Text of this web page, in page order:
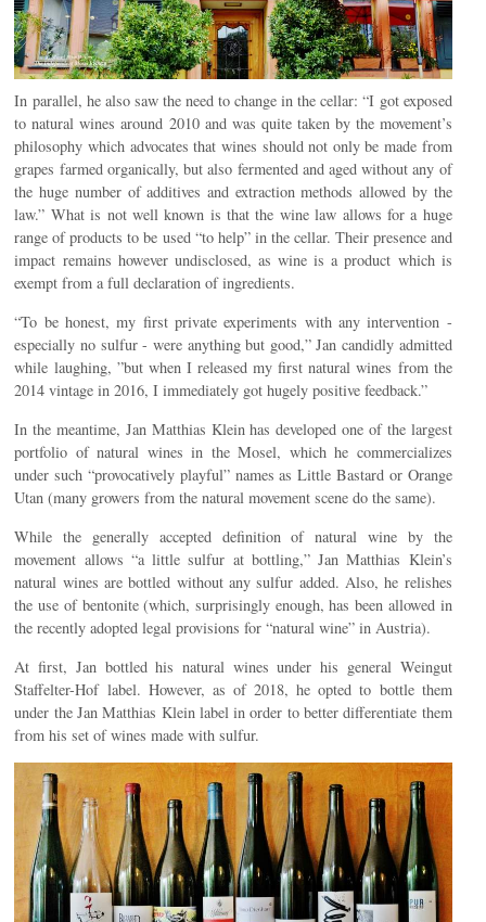
In parallel, he also saw the need to change in the cellar: “I got exposed
to natural wines around 2010 and was quite taken by the movement’s
philosophy which advocates that wines should not only be made from
grapes farmed organically, but also fermented and aged without any of
the huge number of additives and extraction methods allowed by the
law.” What is not well known is that the wine law allows for a huge
range of products to be used “to help” in the cellar. Their presence and
impact remains however undisclosed, as wine is a product which is
exempt from a full declaration of ingredients.
“To be honest, my first private experiments with any intervention -
especially no sulfur - were anything but good,” Jan candidly admitted
while laughing, ”but when I released my first natural wines from the
2014 vintage in 2016, I immediately got hugely positive feedback.”
In the meantime, Jan Matthias Klein has developed one of the largest
portfolio of natural wines in the Mosel, which he commercializes
under such “provocatively playful” names as Little Bastard or Orange
Utan (many growers from the natural movement scene do the same).
While the generally accepted definition of natural wine by the
movement allows “a little sulfur at bottling,” Jan Matthias Klein’s
natural wines are bottled without any sulfur added. Also, he relishes
the use of bentonite (which, surprisingly enough, has been allowed in
the recently adopted legal provisions for “natural wine” in Austria).
At first, Jan bottled his natural wines under his general Weingut
Staffelter-Hof label. However, as of 2018, he opted to bottle them
under the Jan Matthias Klein label in order to better differentiate them
from his set of wines made with sulfur.